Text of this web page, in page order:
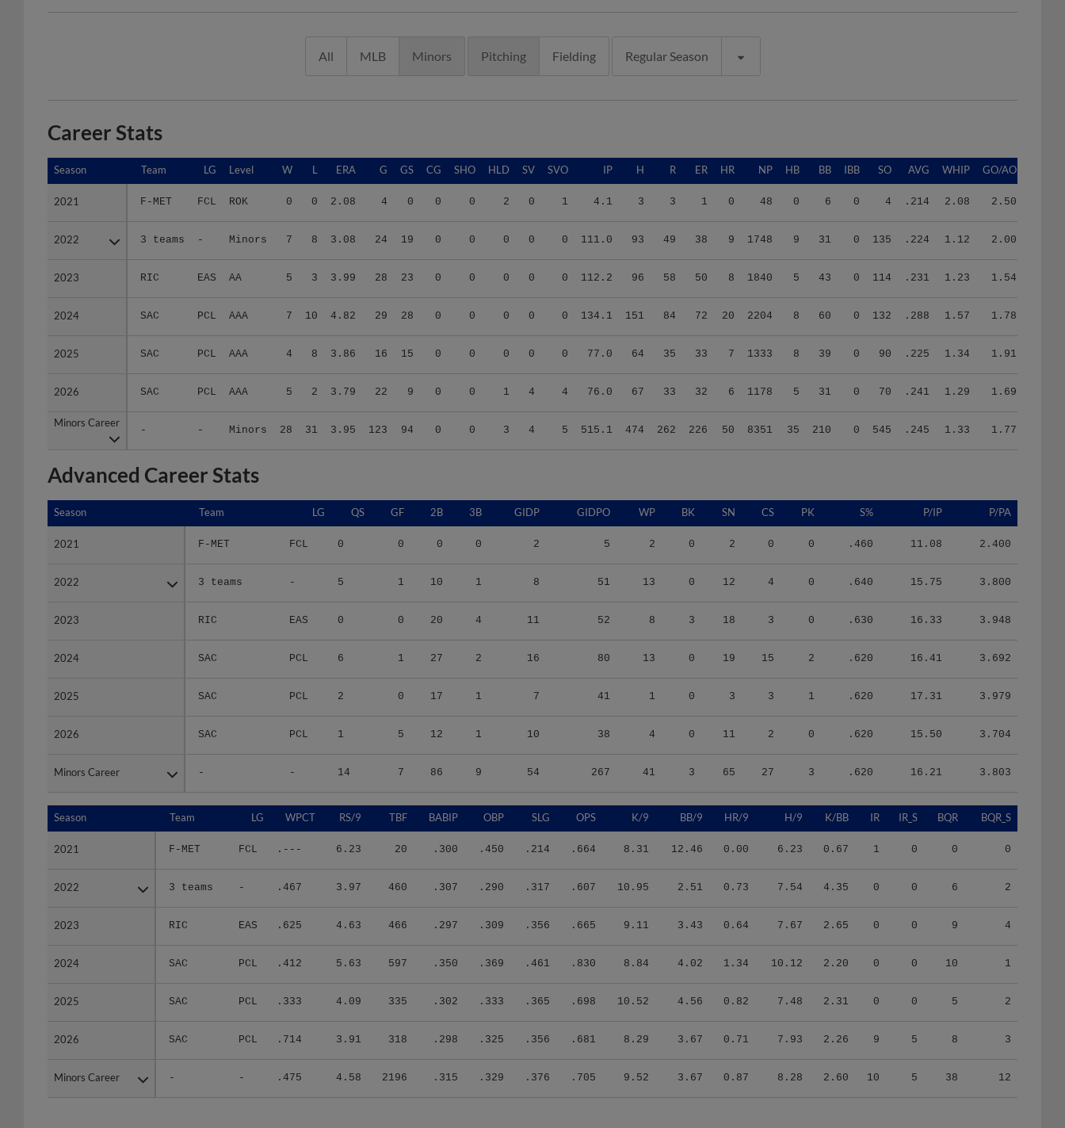
All MLB Minors Pitching Fielding Regular Season
Career Stats
Season Team LG Level W L ERA G GS CG SHO HLD SV SVO IP H R ER HR NP HB BB IBB SO AVG WHIP GO/AO
2021 F-MET FCL ROK 0 0 2.08 4 0 0 0 2 0 1 4.1 3 3 1 0 48 0 6 0 4 .214 2.08 2.50
2022 3 teams - Minors 7 8 3.08 24 19 0 0 0 0 0 111.0 93 49 38 9 1748 9 31 0 135 .224 1.12 2.00
2023 RIC EAS AA 5 3 3.99 28 23 0 0 0 0 0 112.2 96 58 50 8 1840 5 43 0 114 .231 1.23 1.54
2024 SAC PCL AAA 7 10 4.82 29 28 0 0 0 0 0 134.1 151 84 72 20 2204 8 60 0 132 .288 1.57 1.78
2025 SAC PCL AAA 4 8 3.86 16 15 0 0 0 0 0 77.0 64 35 33 7 1333 8 39 0 90 .225 1.34 1.91
2026 SAC PCL AAA 5 2 3.79 22 9 0 0 1 4 4 76.0 67 33 32 6 1178 5 31 0 70 .241 1.29 1.69
Minors Career
- - Minors 28 31 3.95 123 94 0 0 3 4 5 515.1 474 262 226 50 8351 35 210 0 545 .245 1.33 1.77
Season
2021
2022
2023
2024
2025
2026
Minors Career
Advanced Career Stats
Season Team LG QS GF 2B 3B GIDP GIDPO WP BK SN CS PK S% P/IP P/PA
2021 F-MET FCL 0 0 0 0 2 5 2 0 2 0 0 .460 11.08 2.400
2022 3 teams - 5 1 10 1 8 51 13 0 12 4 0 .640 15.75 3.800
2023 RIC EAS 0 0 20 4 11 52 8 3 18 3 0 .630 16.33 3.948
2024 SAC PCL 6 1 27 2 16 80 13 0 19 15 2 .620 16.41 3.692
2025 SAC PCL 2 0 17 1 7 41 1 0 3 3 1 .620 17.31 3.979
2026 SAC PCL 1 5 12 1 10 38 4 0 11 2 0 .620 15.50 3.704
Minors Career - - 14 7 86 9 54 267 41 3 65 27 3 .620 16.21 3.803
Season
2021
2022
2023
2024
2025
2026
Minors Career
Season Team LG WPCT RS/9 TBF BABIP OBP SLG OPS K/9 BB/9 HR/9 H/9 K/BB IR IR_S BQR BQR_S
2021 F-MET FCL .--- 6.23 20 .300 .450 .214 .664 8.31 12.46 0.00 6.23 0.67 1 0 0 0
2022 3 teams - .467 3.97 460 .307 .290 .317 .607 10.95 2.51 0.73 7.54 4.35 0 0 6 2
2023 RIC EAS .625 4.63 466 .297 .309 .356 .665 9.11 3.43 0.64 7.67 2.65 0 0 9 4
2024 SAC PCL .412 5.63 597 .350 .369 .461 .830 8.84 4.02 1.34 10.12 2.20 0 0 10 1
2025 SAC PCL .333 4.09 335 .302 .333 .365 .698 10.52 4.56 0.82 7.48 2.31 0 0 5 2
2026 SAC PCL .714 3.91 318 .298 .325 .356 .681 8.29 3.67 0.71 7.93 2.26 9 5 8 3
Minors Career - - .475 4.58 2196 .315 .329 .376 .705 9.52 3.67 0.87 8.28 2.60 10 5 38 12
Season
2021
2022
2023
2024
2025
2026
Minors Career